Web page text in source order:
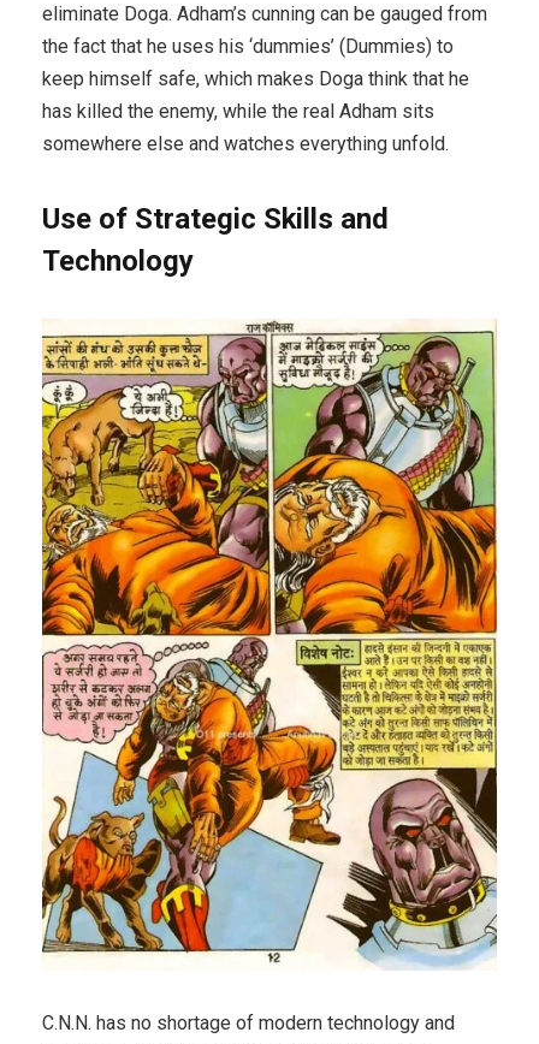
eliminate Doga. Adham’s cunning can be gauged from
the fact that he uses his ‘dummies’ (Dummies) to
keep himself safe, which makes Doga think that he
has killed the enemy, while the real Adham sits
somewhere else and watches everything unfold.
Use of Strategic Skills and
Technology
C.N.N. has no shortage of modern technology and